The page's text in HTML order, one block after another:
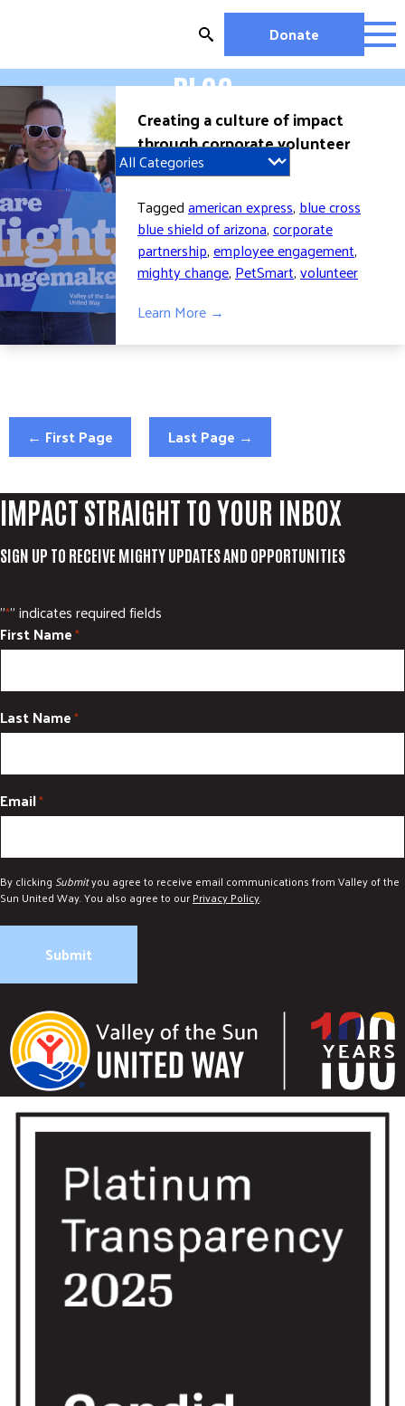
Donate
OUR WORK
MIGHTY CHANGE 2026
EDUCATION
HOUSING AND HOMELESSNESS
WORKFORCE DEVELOPMENT
MC2026 SCORECARD
GET INVOLVED
WAYS TO GIVE
EMPLOYEE CAMPAIGN MANAGERS
RESOURCES
ABOUT US
WORKING WITH UNITED WAY
BLOG
Creating a culture of impact
through corporate volunteer
engagement
Taggedamerican express,blue cross
blue shield of arizona,corporate
partnership,employee engagement,
mighty change,PetSmart,volunteer
Learn More →
← First Page Last Page →
IMPACT STRAIGHT TO YOUR INBOX
SIGN UP TO RECEIVE MIGHTY UPDATES AND OPPORTUNITIES
"*" indicates required fields
First Name*
Last Name*
Email*
By clicking Submityou agree to receive email communications from Valley of the
Sun United Way. You also agree to ourPrivacy Policy.